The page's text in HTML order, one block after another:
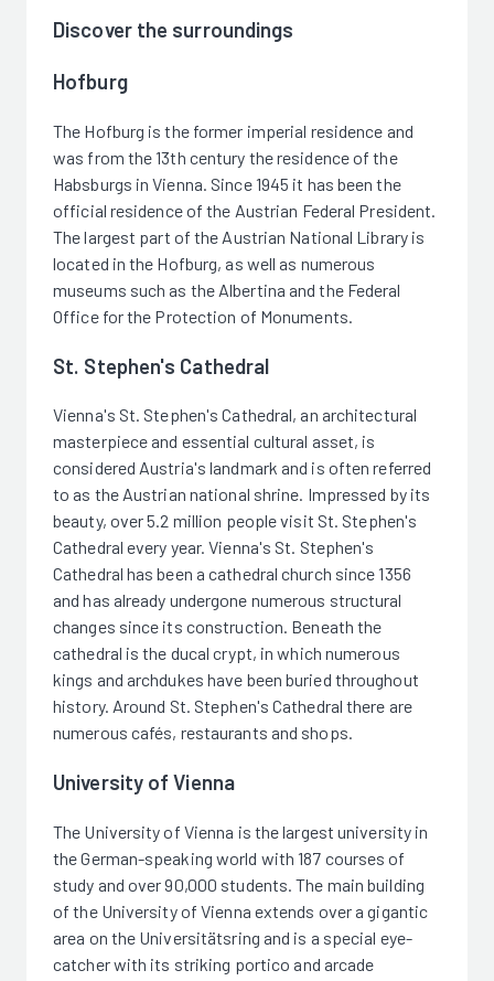
Discover the surroundings
Hofburg
The Hofburg is the former imperial residence and
was from the 13th century the residence of the
Habsburgs in Vienna. Since 1945 it has been the
official residence of the Austrian Federal President.
The largest part of the Austrian National Library is
located in the Hofburg, as well as numerous
museums such as the Albertina and the Federal
Office for the Protection of Monuments.
St. Stephen's Cathedral
Vienna's St. Stephen's Cathedral, an architectural
masterpiece and essential cultural asset, is
considered Austria's landmark and is often referred
to as the Austrian national shrine. Impressed by its
beauty, over 5.2 million people visit St. Stephen's
Cathedral every year. Vienna's St. Stephen's
Cathedral has been a cathedral church since 1356
and has already undergone numerous structural
changes since its construction. Beneath the
cathedral is the ducal crypt, in which numerous
kings and archdukes have been buried throughout
history. Around St. Stephen's Cathedral there are
numerous cafés, restaurants and shops.
University of Vienna
The University of Vienna is the largest university in
the German-speaking world with 187 courses of
study and over 90,000 students. The main building
of the University of Vienna extends over a gigantic
area on the Universitätsring and is a special eye-
catcher with its striking portico and arcade